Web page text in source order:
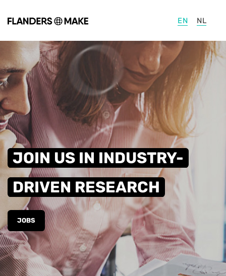
EN NL
JOIN US IN INDUSTRY-
DRIVEN RESEARCH
JOBS